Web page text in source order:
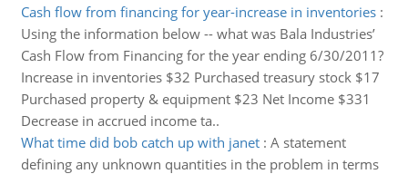
Cash flow from financing for year-increase in inventories:
Using the information below -- what was Bala Industries’
Cash Flow from Financing for the year ending 6/30/2011?
Increase in inventories $32 Purchased treasury stock $17
Purchased property & equipment $23 Net Income $331
Decrease in accrued income ta..
What time did bob catch up with janet: A statement
defining any unknown quantities in the problem in terms